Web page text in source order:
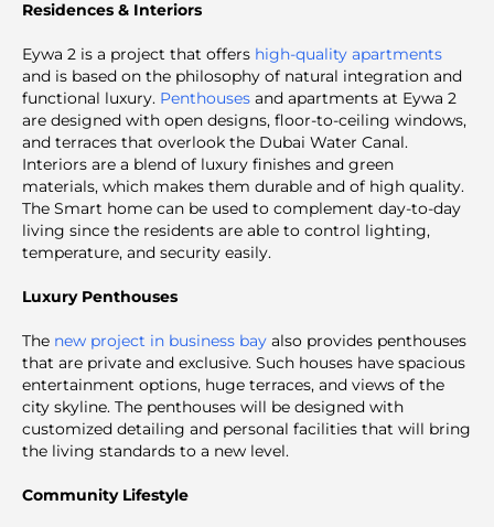
Residences & Interiors
Eywa 2 is a project that offers high-quality apartments
and is based on the philosophy of natural integration and
functional luxury. Penthouses and apartments at Eywa 2
are designed with open designs, floor-to-ceiling windows,
and terraces that overlook the Dubai Water Canal.
Interiors are a blend of luxury finishes and green
materials, which makes them durable and of high quality.
The Smart home can be used to complement day-to-day
living since the residents are able to control lighting,
temperature, and security easily.
Luxury Penthouses
The new project in business bay also provides penthouses
that are private and exclusive. Such houses have spacious
entertainment options, huge terraces, and views of the
city skyline. The penthouses will be designed with
customized detailing and personal facilities that will bring
the living standards to a new level.
Community Lifestyle